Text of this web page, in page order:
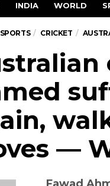
INDIA WORLD
SPORTS CRICKET